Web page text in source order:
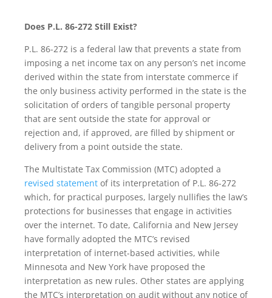
Does P.L. 86-272 Still Exist?
P.L. 86-272 is a federal law that prevents a state from
imposing a net income tax on any person’s net income
derived within the state from interstate commerce if
the only business activity performed in the state is the
solicitation of orders of tangible personal property
that are sent outside the state for approval or
rejection and, if approved, are filled by shipment or
delivery from a point outside the state.
The Multistate Tax Commission (MTC) adopted a
revised statement of its interpretation of P.L. 86-272
which, for practical purposes, largely nullifies the law’s
protections for businesses that engage in activities
over the internet. To date, California and New Jersey
have formally adopted the MTC’s revised
interpretation of internet-based activities, while
Minnesota and New York have proposed the
interpretation as new rules. Other states are applying
the MTC’s interpretation on audit without any notice of